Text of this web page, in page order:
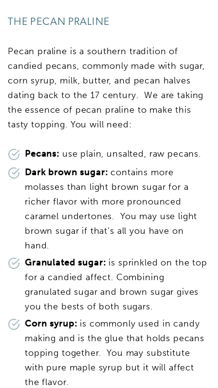
THE PECAN PRALINE
Pecan praline is a southern tradition of
candied pecans, commonly made with sugar,
corn syrup, milk, butter, and pecan halves
dating back to the 17 century. We are taking
the essence of pecan praline to make this
tasty topping. You will need:
Pecans: use plain, unsalted, raw pecans.
Dark brown sugar:contains more
molasses than light brown sugar for a
richer flavor with more pronounced
caramel undertones. You may use light
brown sugar if that’s all you have on
hand.
Granulated sugar: is sprinkled on the top
for a candied affect. Combining
granulated sugar and brown sugar gives
you the bests of both sugars.
Corn syrup: is commonly used in candy
making and is the glue that holds pecans
topping together. You may substitute
with pure maple syrup but it will affect
the flavor.